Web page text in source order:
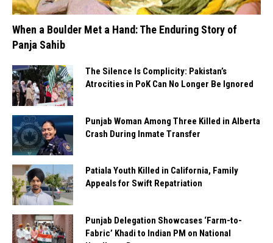
When a Boulder Met a Hand: The Enduring Story of
Panja Sahib
The Silence Is Complicity: Pakistan’s
Atrocities in PoK Can No Longer Be Ignored
Punjab Woman Among Three Killed in Alberta
Crash During Inmate Transfer
Patiala Youth Killed in California, Family
Appeals for Swift Repatriation
Punjab Delegation Showcases ‘Farm-to-
Fabric’ Khadi to Indian PM on National